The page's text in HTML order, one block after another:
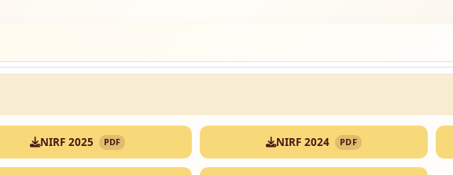
NIRF 2025 PDF NIRF 2024 PDF